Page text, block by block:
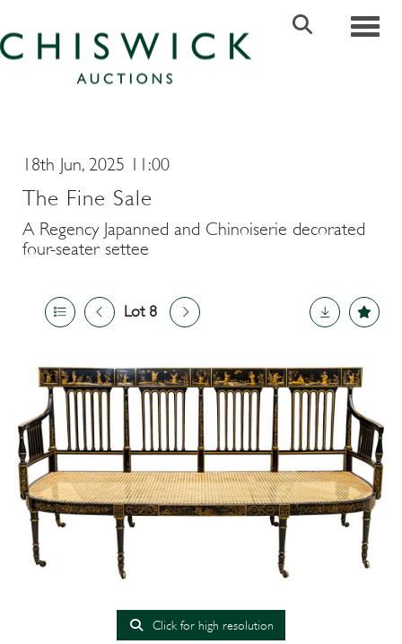
18th Jun, 2025 11:00
The Fine Sale
A Regency Japanned and Chinoiserie decorated
four-seater settee
Lot 8
Click for high resolution